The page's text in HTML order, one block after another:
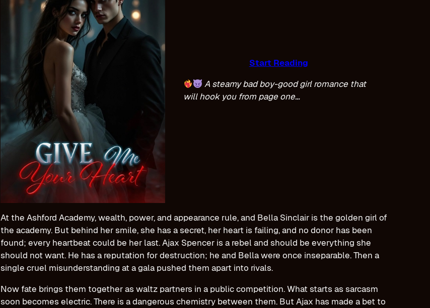
Start Reading
A steamy bad boy-good girl romance that
will hook you from page one…
At the Ashford Academy, wealth, power, and appearance rule, and Bella Sinclair is the golden girl of
the academy. But behind her smile, she has a secret, her heart is failing, and no donor has been
found; every heartbeat could be her last. Ajax Spencer is a rebel and should be everything she
should not want. He has a reputation for destruction; he and Bella were once inseparable. Then a
single cruel misunderstanding at a gala pushed them apart into rivals.
Now fate brings them together as waltz partners in a public competition. What starts as sarcasm
soon becomes electric. There is a dangerous chemistry between them. But Ajax has made a bet to